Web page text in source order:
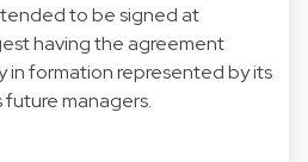
to be signed at
having the agreement
in formation represented by its
managers.